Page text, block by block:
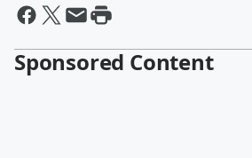
Sponsored Content